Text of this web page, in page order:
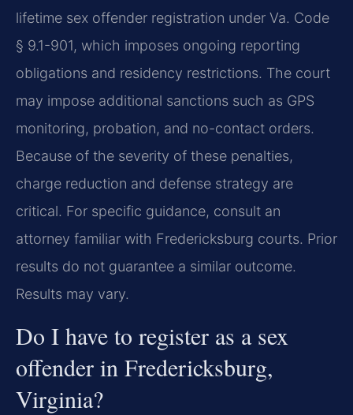
lifetime sex offender registration under Va. Code
§ 9.1-901, which imposes ongoing reporting
obligations and residency restrictions. The court
may impose additional sanctions such as GPS
monitoring, probation, and no-contact orders.
Because of the severity of these penalties,
charge reduction and defense strategy are
critical. For specific guidance, consult an
attorney familiar with Fredericksburg courts. Prior
results do not guarantee a similar outcome.
Results may vary.
Do I have to register as a sex
offender in Fredericksburg,
Virginia?